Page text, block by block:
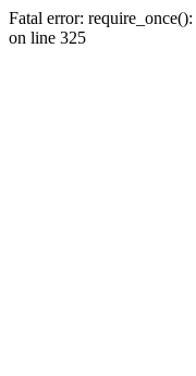
Fatal error:
on line 325